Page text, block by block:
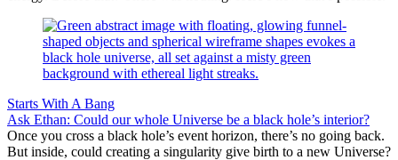
Starts With A Bang
Ask Ethan: Could our whole Universe be a black hole’s interior?
Once you cross a black hole’s event horizon, there’s no going back.
But inside, could creating a singularity give birth to a new Universe?